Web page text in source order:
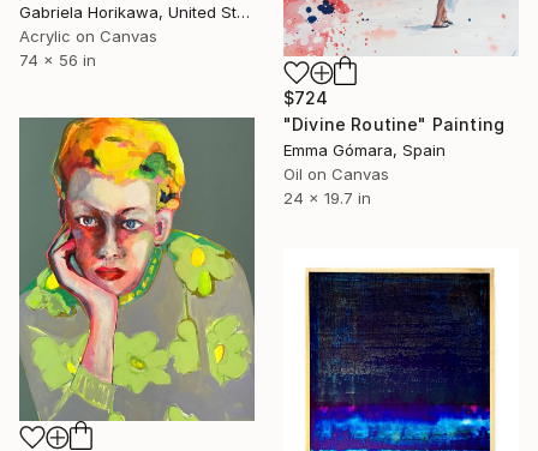
Gabriela Horikawa, United States
Acrylic on Canvas
74 x 56 in
$724
"Divine Routine" Painting
Emma Gómara, Spain
Oil on Canvas
24 x 19.7 in